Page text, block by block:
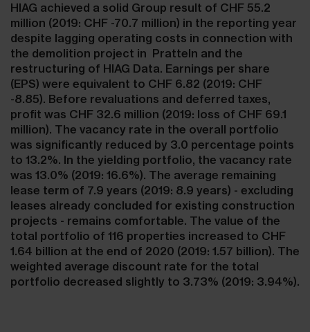
HIAG achieved a solid Group result of CHF 55.2
million (2019: CHF -70.7 million) in the reporting year
despite lagging operating costs in connection with
the demolition project in Pratteln and the
restructuring of HIAG Data. Earnings per share
(EPS) were equivalent to CHF 6.82 (2019: CHF
-8.85). Before revaluations and deferred taxes,
profit was CHF 32.6 million (2019: loss of CHF 69.1
million). The vacancy rate in the overall portfolio
was significantly reduced by 3.0 percentage points
to 13.2%. In the yielding portfolio, the vacancy rate
was 13.0% (2019: 16.6%). The average remaining
lease term of 7.9 years (2019: 8.9 years) - excluding
leases already concluded for existing construction
projects - remains comfortable. The value of the
total portfolio of 116 properties increased to CHF
1.64 billion at the end of 2020 (2019: 1.57 billion). The
weighted average discount rate for the total
portfolio decreased slightly to 3.73% (2019: 3.94%).